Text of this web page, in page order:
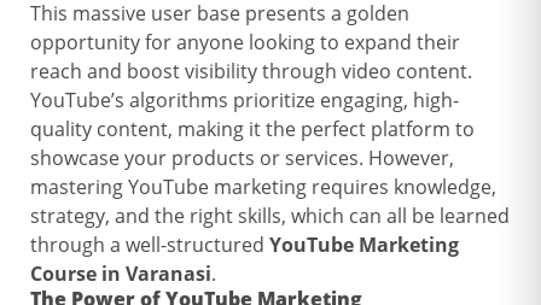
This massive user base presents a golden
opportunity for anyone looking to expand their
reach and boost visibility through video content.
YouTube’s algorithms prioritize engaging, high-
quality content, making it the perfect platform to
showcase your products or services. However,
mastering YouTube marketing requires knowledge,
strategy, and the right skills, which can all be learned
through a well-structured YouTube Marketing
Course in Varanasi.
The Power ofYouTube Marketing